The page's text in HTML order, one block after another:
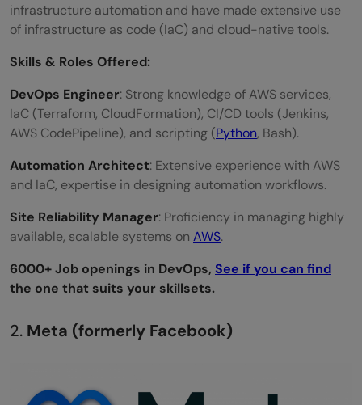
infrastructure automation and have made extensive use
of infrastructure as code (IaC) and cloud-native tools.
Skills & Roles Offered:
DevOps Engineer: Strong knowledge of AWS services,
IaC (Terraform, CloudFormation), CI/CD tools (Jenkins,
AWS CodePipeline), and scripting (Python, Bash).
Automation Architect: Extensive experience with AWS
and IaC, expertise in designing automation workflows.
Site Reliability Manager: Proficiency in managing highly
available, scalable systems on AWS.
6000+ Job openings in DevOps, See if you can find
the one that suits your skillsets.
2. Meta (formerly Facebook)